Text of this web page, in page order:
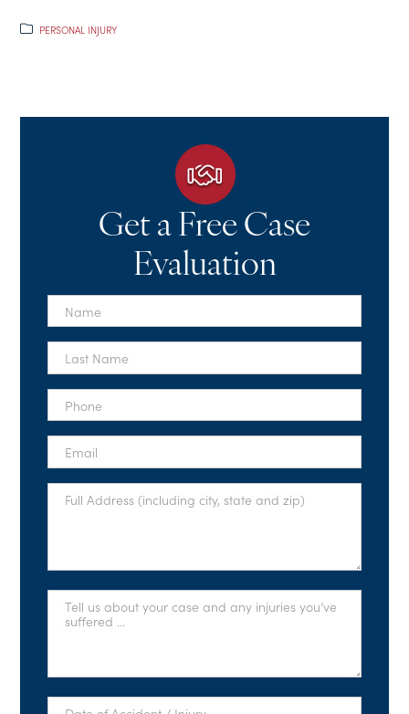
PERSONAL INJURY
Get a Free Case
Evaluation
First
Name
*
Last
Name
*
Phone
Email
Full
Address
Tell
About
Date